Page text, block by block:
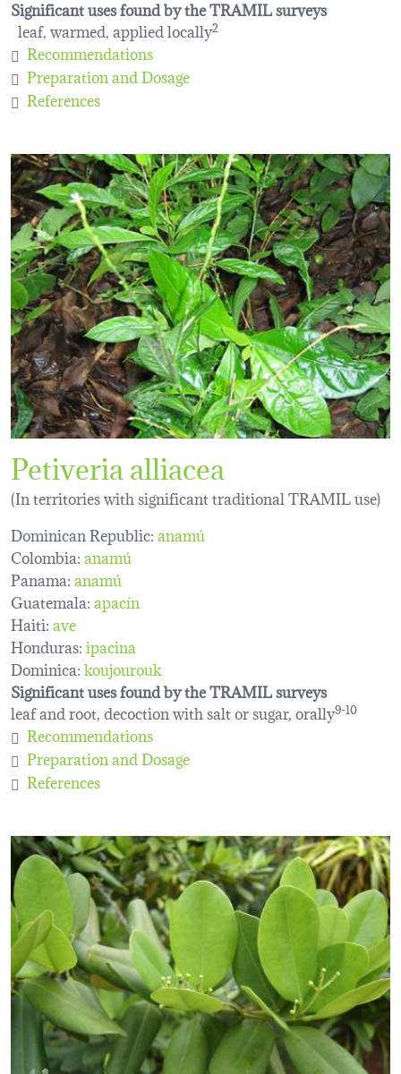
Significant uses found by the TRAMIL surveys
leaf, warmed, applied locally2
Recommendations
Preparation and Dosage
References
Petiveria alliacea
(In territories with significant traditional TRAMIL use)
Dominican Republic:anamú
Colombia:anamú
Panama:anamú
Guatemala:apacín
Haiti:ave
Honduras:ipacina
Dominica:koujourouk
Significant uses found by the TRAMIL surveys
leaf and root, decoction with salt or sugar, orally9-10
Recommendations
Preparation and Dosage
References